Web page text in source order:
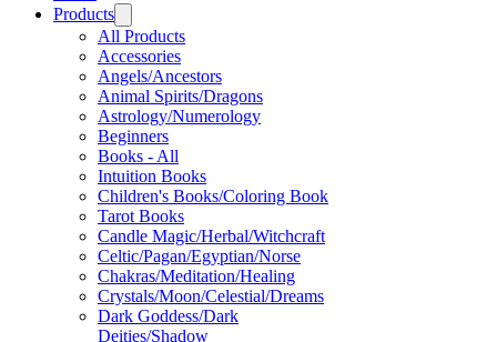
Products
All Products
Accessories
Angels/Ancestors
Animal Spirits/Dragons
Astrology/Numerology
Beginners
Books - All
Intuition Books
Children's Books/Coloring Book
Tarot Books
Candle Magic/Herbal/Witchcraft
Celtic/Pagan/Egyptian/Norse
Chakras/Meditation/Healing
Crystals/Moon/Celestial/Dreams
Dark Goddess/Dark
Deities/Shadow